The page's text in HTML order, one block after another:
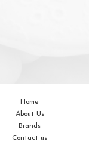
Home
About Us
Brands
Contact us